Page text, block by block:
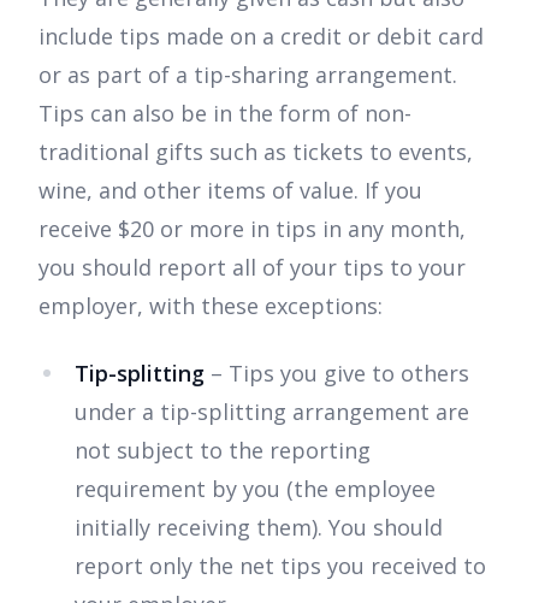
include tips made on a credit or debit card
or as part of a tip-sharing arrangement.
Tips can also be in the form of non-
traditional gifts such as tickets to events,
wine, and other items of value. If you
receive $20 or more in tips in any month,
you should report all of your tips to your
employer, with these exceptions:
Tip-splitting – Tips you give to others
under a tip-splitting arrangement are
not subject to the reporting
requirement by you (the employee
initially receiving them). You should
report only the net tips you received to